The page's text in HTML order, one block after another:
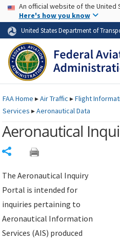
Skip to page content
USA Banner
An official website of the United
Here's how you know
United States Department of
FAAHome ▸Air Traffic ▸Flight
Services ▸Aeronautical Data
Aeronautical
The Aeronautical Inquiry
Portal is intended for
inquiries pertaining to
Aeronautical Information
Services (AIS) produced